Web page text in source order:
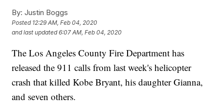
By: Justin Boggs
Posted 12:29 AM, Feb 04, 2020
and last updated 6:07 AM, Feb 04, 2020
The Los Angeles County Fire Department has
released the 911 calls from last week's helicopter
crash that killed Kobe Bryant, his daughter Gianna,
and seven others.